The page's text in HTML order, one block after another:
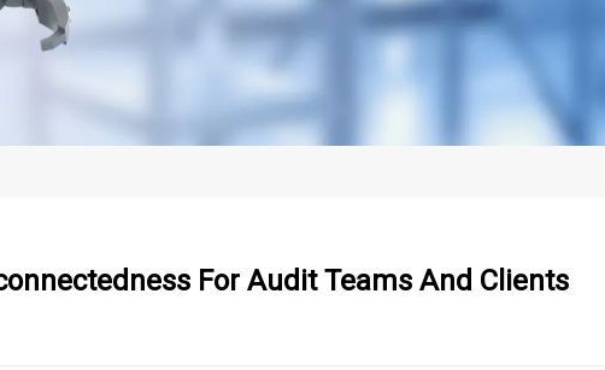
For Audit Teams And Clients